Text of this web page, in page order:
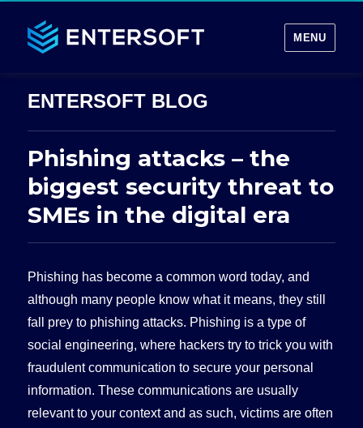
MENU
Phishing attacks – the
biggest security threat to
SMEs in the digital era
Phishing has become a common word today, and
although many people know what it means, they still
fall prey to phishing attacks. Phishing is a type of
social engineering, where hackers try to trick you with
fraudulent communication to secure your personal
information. These communications are usually
relevant to your context and as such, victims are often